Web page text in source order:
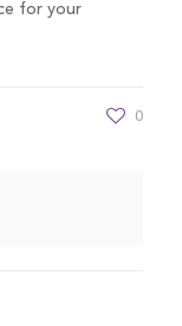
for your
0